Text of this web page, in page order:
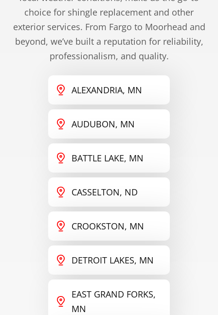
choice for shingle replacement and other
exterior services. From Fargo to Moorhead and
beyond, we’ve built a reputation for reliability,
professionalism, and quality.
ALEXANDRIA, MN
AUDUBON, MN
BATTLE LAKE, MN
CASSELTON, ND
CROOKSTON, MN
DETROIT LAKES, MN
EAST GRAND FORKS,
MN